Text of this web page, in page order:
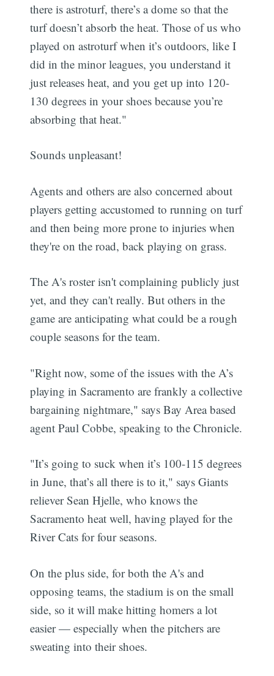
there is astroturf, there’s a dome so that the
turf doesn’t absorb the heat. Those of us who
played on astroturf when it’s outdoors, like I
did in the minor leagues, you understand it
just releases heat, and you get up into 120-
130 degrees in your shoes because you’re
absorbing that heat."
Sounds unpleasant!
Agents and others are also concerned about
players getting accustomed to running on turf
and then being more prone to injuries when
they're on the road, back playing on grass.
The A's roster isn't complaining publicly just
yet, and they can't really. But others in the
game are anticipating what could be a rough
couple seasons for the team.
"Right now, some of the issues with the A’s
playing in Sacramento are frankly a collective
bargaining nightmare," says Bay Area based
agent Paul Cobbe, speaking to the Chronicle.
"It’s going to suck when it’s 100-115 degrees
in June, that’s all there is to it," says Giants
reliever Sean Hjelle, who knows the
Sacramento heat well, having played for the
River Cats for four seasons.
On the plus side, for both the A's and
opposing teams, the stadium is on the small
side, so it will make hitting homers a lot
easier — especially when the pitchers are
sweating into their shoes.